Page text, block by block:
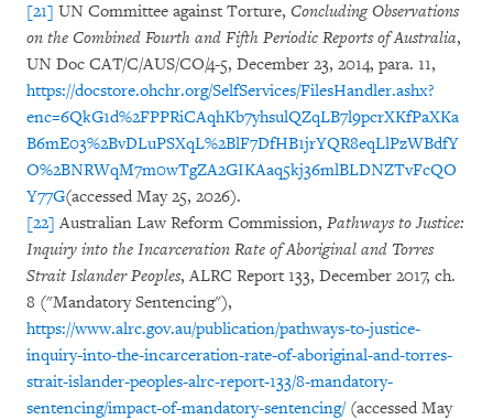
[21] UN Committee against Torture, Concluding Observations
on the Combined Fourth and Fifth Periodic Reports of Australia,
UN Doc CAT/C/AUS/CO/4-5, December 23, 2014, para. 11,
https://docstore.ohchr.org/SelfServices/FilesHandler.ashx?
enc=6QkG1d%2FPPRiCAqhKb7yhsulQZqLB7l9pcrXKfPaXKa
B6mE03%2BvDLuPSXqL%2BlF7DfHB1jrYQR8eqLlPzWBdfY
O%2BNRWqM7m0wTgZA2GIKAaq5kj36mlBLDNZTvFcQO
Y77G(accessed May 25, 2026).
[22] Australian Law Reform Commission, Pathways to Justice:
Inquiry into the Incarceration Rate of Aboriginal and Torres
Strait Islander Peoples, ALRC Report 133, December 2017, ch.
8 ("Mandatory Sentencing"),
https://www.alrc.gov.au/publication/pathways-to-justice-
inquiry-into-the-incarceration-rate-of-aboriginal-and-torres-
strait-islander-peoples-alrc-report-133/8-mandatory-
sentencing/impact-of-mandatory-sentencing/(accessed May